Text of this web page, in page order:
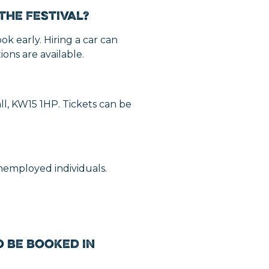
Festival?
early. Hiring a car can
are available.
KW15 1HP. Tickets can be
individuals.
booked in